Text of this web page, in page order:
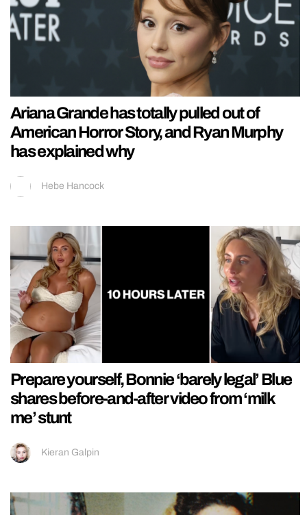
Ariana Grande has totally pulled out of
American Horror Story, and Ryan Murphy
has explained why
Hebe Hancock
Prepare yourself, Bonnie ‘barely legal’ Blue
shares before-and-after video from ‘milk
me’ stunt
Kieran Galpin